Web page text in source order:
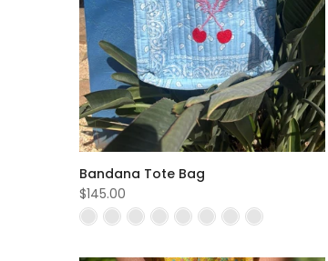
Bandana Tote Bag
$145.00